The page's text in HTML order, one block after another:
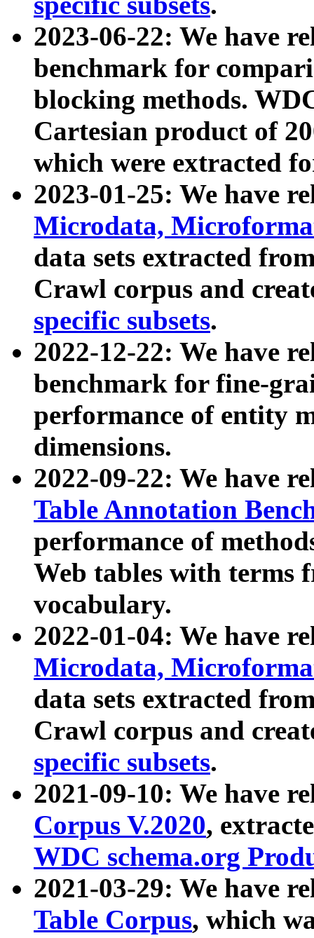
2023-06-22: We have
benchmark for
blocking methods.
Cartesian product of
which were extracted
2023-01-25: We have
Microdata,
data sets extracted
Crawl corpus and
specific subsets.
2022-12-22: We have
benchmark for fine-
performance of entity
dimensions.
2022-09-22: We have
Table Annotation
performance of
Web tables with terms
vocabulary.
2022-01-04: We have
Microdata,
data sets extracted
Crawl corpus and
specific subsets.
2021-09-10: We have
Corpus V.2020,
WDC schema.org
2021-03-29: We have
Table Corpus, which